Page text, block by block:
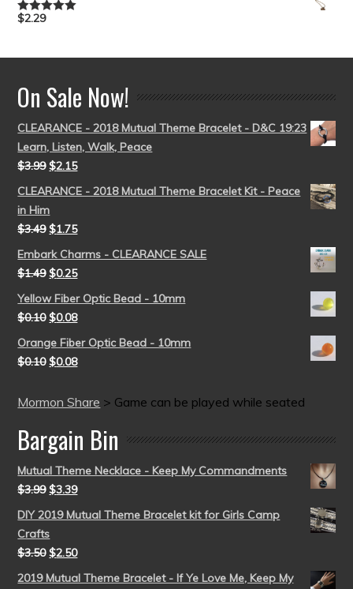
Rated5.00
$2.29
On Sale Now!
CLEARANCE - 2018 Mutual Theme Bracelet - D&C 19:23
Learn, Listen, Walk, Peace
$3.99 $2.15
CLEARANCE - 2018 Mutual Theme Bracelet Kit - Peace
in Him
$3.49 $1.75
Embark Charms - CLEARANCE SALE
$1.49 $0.25
Yellow Fiber Optic Bead - 10mm
$0.10 $0.08
Orange Fiber Optic Bead - 10mm
$0.10 $0.08
Mormon Share > Game can be played while seated
Bargain Bin
Mutual Theme Necklace - Keep My Commandments
$3.99 $3.39
DIY 2019 Mutual Theme Bracelet kit for Girls Camp
Crafts
$3.50 $2.50
2019 Mutual Theme Bracelet - If Ye Love Me, Keep My